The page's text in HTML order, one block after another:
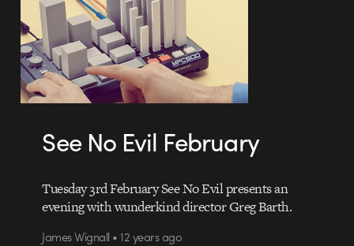
See No Evil February
Tuesday 3rd February See No Evil presents an
evening with wunderkind director Greg Barth.
James Wignall • 12 years ago